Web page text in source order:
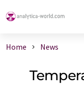
Home News